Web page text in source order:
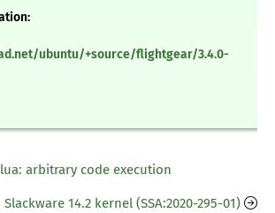
ubuntu/+source/flightgear/3.4.0-
lua: arbitrary code execution
Slackware 14.2 kernel (SSA:2020-295-01)